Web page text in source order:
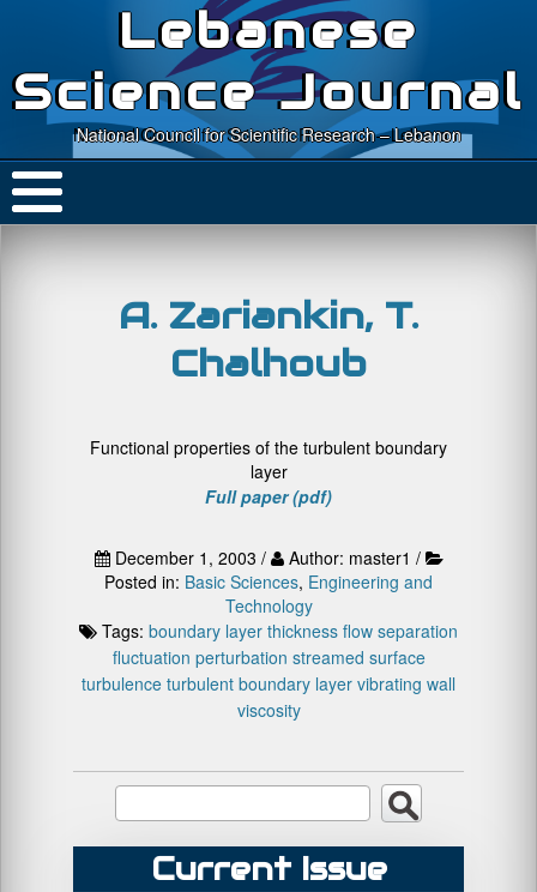
Lebanese
Science Journal
National Council for Scientific Research – Lebanon
A. Zariankin, T.
Chalhoub
Functional properties of the turbulent boundary
layer
Full paper (pdf)
December 1, 2003 /
Author: master1 /
Posted in: Basic Sciences, Engineering and
Technology
Tags: boundary layer thickness flow separation
fluctuation perturbation streamed surface
turbulence turbulent boundary layer vibrating wall
viscosity
Current Issue